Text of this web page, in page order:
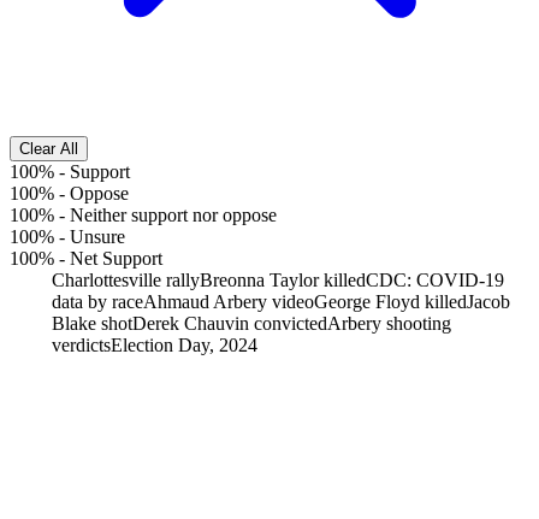
Clear All
100% - Support
100% - Oppose
100% - Neither support nor oppose
100% - Unsure
100% - Net Support
Charlottesville rallyBreonna Taylor killedCDC: COVID-19
data by raceAhmaud Arbery videoGeorge Floyd killedJacob
Blake shotDerek Chauvin convictedArbery shooting
verdictsElection Day, 2024